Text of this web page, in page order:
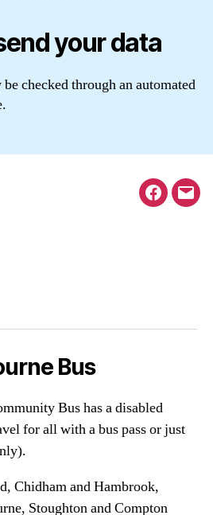
your data
checked through an automated
Bus
Bus has a disabled
for all with a bus pass or just
Chidham and Hambrook,
Stoughton and Compton